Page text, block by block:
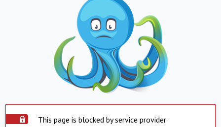
This page is blocked by service provider